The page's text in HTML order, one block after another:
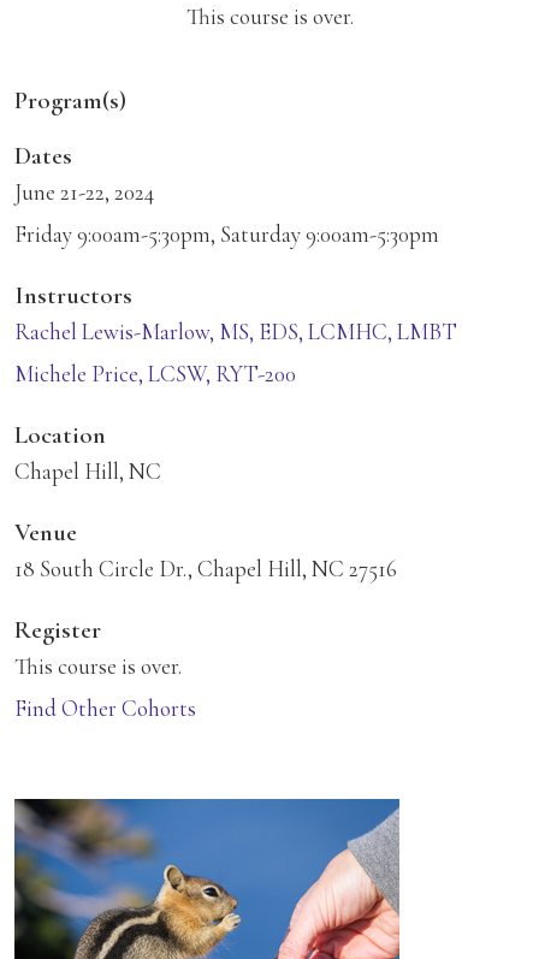
This course is over.
Program(s)
Dates
June 21-22, 2024
Friday 9:00am-5:30pm, Saturday 9:00am-5:30pm
Instructors
Rachel Lewis-Marlow, MS, EDS, LCMHC, LMBT
Michele Price, LCSW, RYT-200
Location
Chapel Hill, NC
Venue
18 South Circle Dr., Chapel Hill, NC 27516
Register
This course is over.
Find Other Cohorts